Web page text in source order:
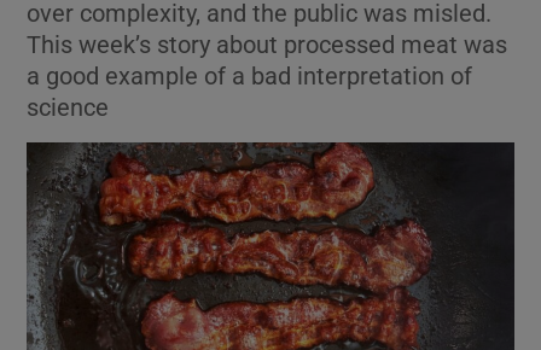
Show Motors sub sections
Show Podcasts sub sections
over complexity, and the public was misled.
This week’s story about processed meat was
a good example of a bad interpretation of
science